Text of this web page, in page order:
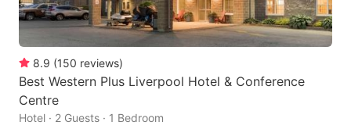
8.9 (150 reviews)
Best Western Plus Liverpool Hotel & Conference
Centre
Hotel · 2 Guests · 1 Bedroom